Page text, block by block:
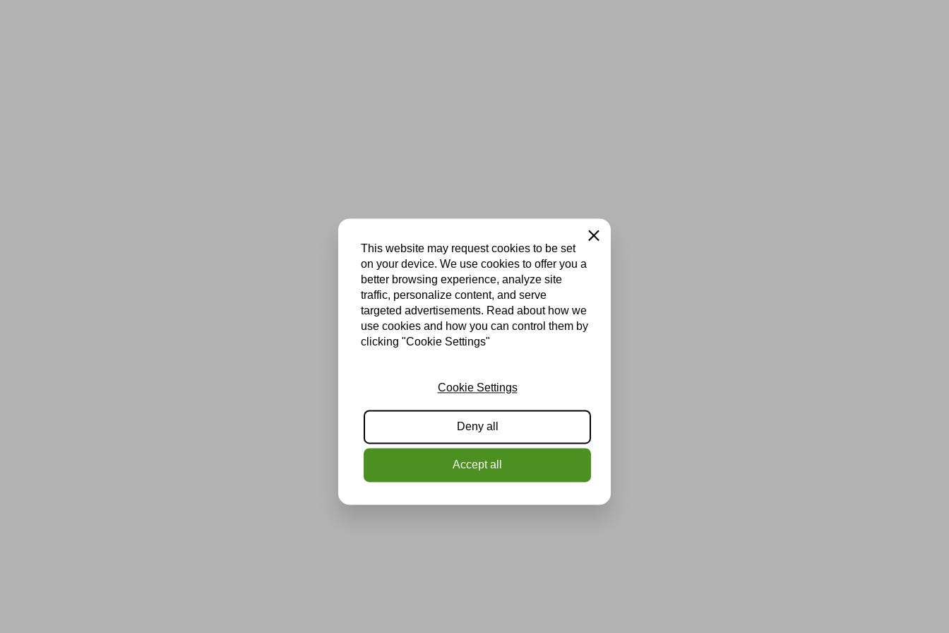
This website may request cookies to be set
on your device. We use cookies to offer you a
better browsing experience, analyze site
traffic, personalize content, and serve
targeted advertisements. Read about how we
use cookies and how you can control them by
clicking "Cookie Settings"
Close
Cookie Settings
Deny all
Accept all